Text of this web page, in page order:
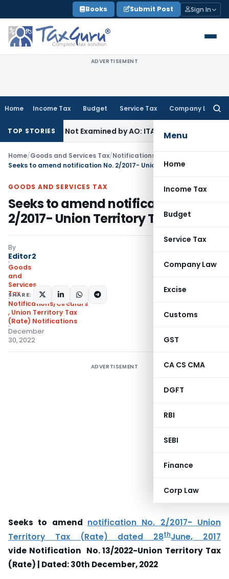
to
content
Books Submit Post Sign In
ADVERTISEMENT
Home Income Tax Budget Service Tax Company Law
Menu
Home
Income Tax
Budget
Service Tax
Company Law
Excise
Customs
GST
CA CS CMA
DGFT
RBI
SEBI
Finance
Corp Law
TOP STORIESNot Examined by AO: ITAT DelhiIncome Tax
Home/Goods and Services Tax/Notifications/Circulars
GOODS AND SERVICES TAX
Seeks to amend notification No.
2/2017- Union Territory Tax (Rate)
By
Editor2
Goods
and
Services
Tax
Notifications/Circulars
, Union Territory Tax
(Rate) Notifications
December
30, 2022
SHARE:
ADVERTISEMENT
Seeks to amend notification No. 2/2017- Union
Territory Tax (Rate) dated 28thJune, 2017
vide Notification No. 13/2022-Union Territory Tax
(Rate) | Dated: 30th December, 2022